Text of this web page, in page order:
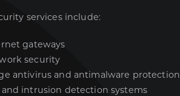
services include:
gateways
security
antivirus and antimalware protection
intrusion detection systems